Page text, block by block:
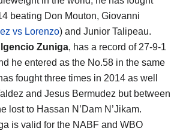
beating Don Mouton, Giovanni
vs Lorenzo) and Junior Talipeau.
Zuniga, has a record of 27-9-1
he entered as the No.58 in the same
fought three times in 2014 as well
and Jesus Bermudez but between
lost to Hassan N’Dam N’Jikam.
is valid for the NABF and WBO